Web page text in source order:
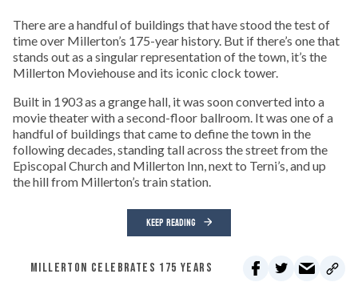
There are a handful of buildings that have stood the test of
time over Millerton’s 175-year history. But if there’s one that
stands out as a singular representation of the town, it’s the
Millerton Moviehouse and its iconic clock tower.
Built in 1903 as a grange hall, it was soon converted into a
movie theater with a second-floor ballroom. It was one of a
handful of buildings that came to define the town in the
following decades, standing tall across the street from the
Episcopal Church and Millerton Inn, next to Terni’s, and up
the hill from Millerton’s train station.
KEEP READING
MILLERTON CELEBRATES 175 YEARS